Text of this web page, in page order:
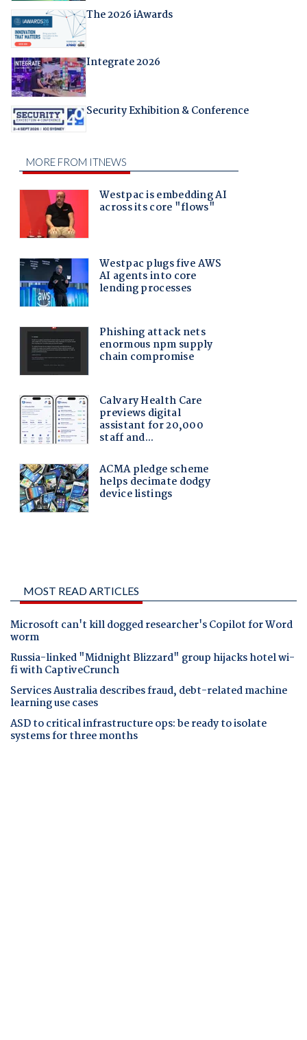
The 2026 iAwards
Integrate 2026
Security Exhibition & Conference
MOST READ ARTICLES
Microsoft can't kill dogged researcher's Copilot for Word
worm
Russia-linked "Midnight Blizzard" group hijacks hotel wi-
fi with CaptiveCrunch
Services Australia describes fraud, debt-related machine
learning use cases
ASD to critical infrastructure ops: be ready to isolate
systems for three months